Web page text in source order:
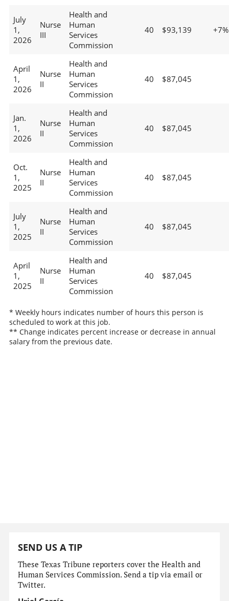
July
1,
2026
Nurse
III
Health and
Human
Services
Commission
40 $93,139 +7%
April
1,
2026
Nurse
II
Health and
Human
Services
Commission
40 $87,045
Jan.
1,
2026
Nurse
II
Health and
Human
Services
Commission
40 $87,045
Oct.
1,
2025
Nurse
II
Health and
Human
Services
Commission
40 $87,045
July
1,
2025
Nurse
II
Health and
Human
Services
Commission
40 $87,045
April
1,
2025
Nurse
II
Health and
Human
Services
Commission
40 $87,045
* Weekly hours indicates number of hours this person is
scheduled to work at this job.
** Change indicates percent increase or decrease in annual
salary from the previous date.
SEND US A TIP
These Texas Tribune reporters cover the Health and
Human Services Commission. Send a tip via email or
Twitter.